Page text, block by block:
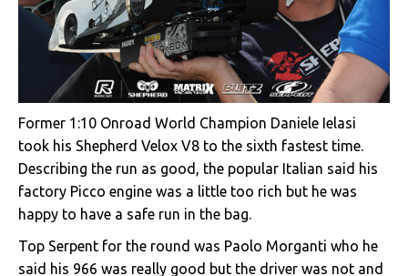
Former 1:10 Onroad World Champion Daniele Ielasi
took his Shepherd Velox V8 to the sixth fastest time.
Describing the run as good, the popular Italian said his
factory Picco engine was a little too rich but he was
happy to have a safe run in the bag.
Top Serpent for the round was Paolo Morganti who he
said his 966 was really good but the driver was not and